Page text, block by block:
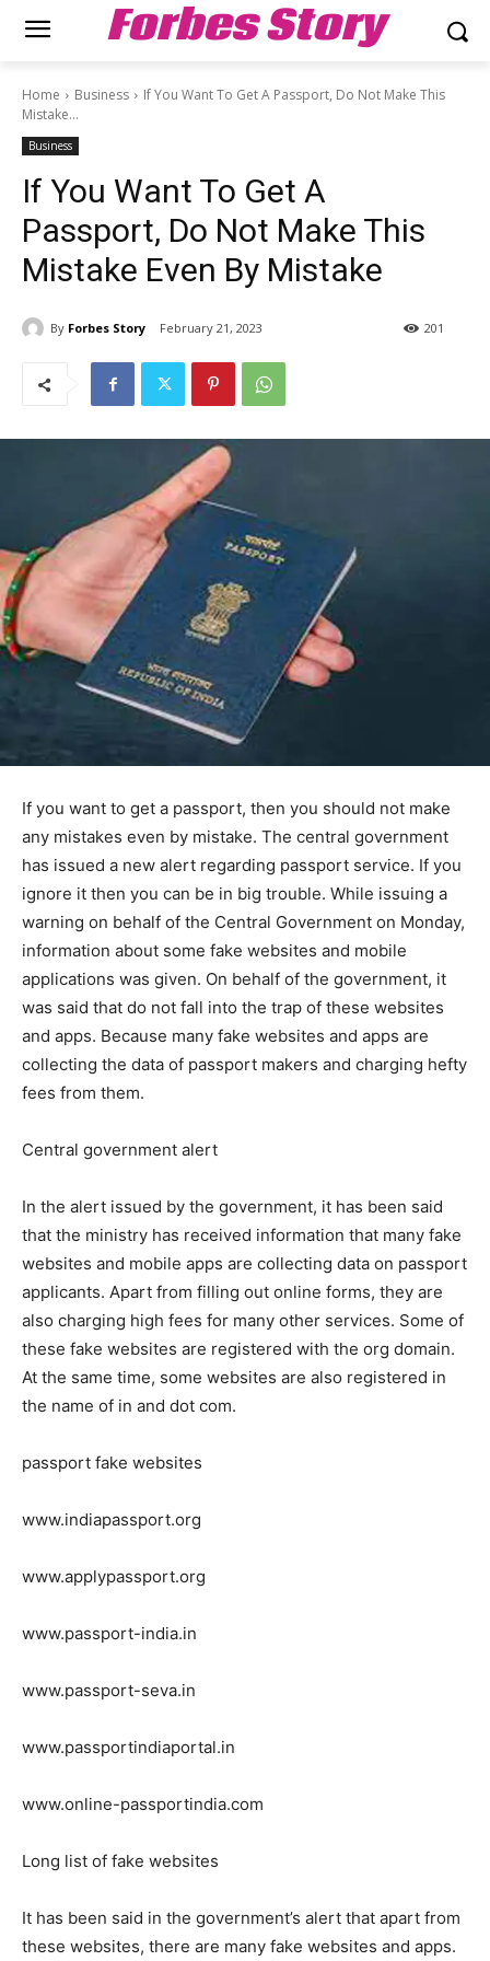
Forbes Story
Home Business
If You Want To Get A Passport, Do Not Make This
Mistake...
Business
If You Want To Get A
Passport, Do Not Make This
Mistake Even By Mistake
By Forbes Story February 21, 2023 201
If you want to get a passport, then you should not make
any mistakes even by mistake. The central government
has issued a new alert regarding passport service. If you
ignore it then you can be in big trouble. While issuing a
warning on behalf of the Central Government on Monday,
information about some fake websites and mobile
applications was given. On behalf of the government, it
was said that do not fall into the trap of these websites
and apps. Because many fake websites and apps are
collecting the data of passport makers and charging hefty
fees from them.
Central government alert
In the alert issued by the government, it has been said
that the ministry has received information that many fake
websites and mobile apps are collecting data on passport
applicants. Apart from filling out online forms, they are
also charging high fees for many other services. Some of
these fake websites are registered with the org domain.
At the same time, some websites are also registered in
the name of in and dot com.
passport fake websites
www.indiapassport.org
www.applypassport.org
www.passport-india.in
www.passport-seva.in
www.passportindiaportal.in
www.online-passportindia.com
Long list of fake websites
It has been said in the government’s alert that apart from
these websites, there are many fake websites and apps.